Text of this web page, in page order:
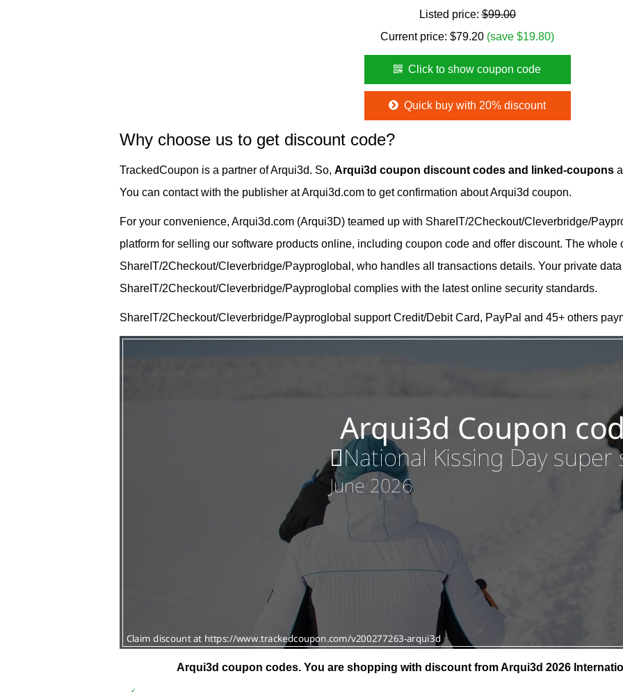
Listed price:$99.00
Current price: $79.20 (save $19.80)
Click to show coupon code
Quick buy with 20% discount
Why choose us to get discount code?
TrackedCoupon is a partner of Arqui3d. So, Arqui3d coupon discount codes and linked-coupons
You can contact with the publisher at Arqui3d.com to get confirmation about Arqui3d coupon.
For your convenience, Arqui3d.com (Arqui3D) teamed up with ShareIT/2Checkout/Cleverbridge/
platform for selling our software products online, including coupon code and offer discount. The
ShareIT/2Checkout/Cleverbridge/Payproglobal, who handles all transactions details. Your private
ShareIT/2Checkout/Cleverbridge/Payproglobal complies with the latest online security standards.
ShareIT/2Checkout/Cleverbridge/Payproglobal support Credit/Debit Card, PayPal and 45+ others
Arqui3d coupon codes. You are shopping with discount from Arqui3d 2026